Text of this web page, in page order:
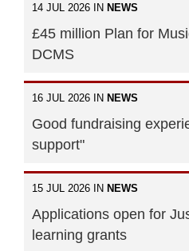
14 JUL 2026 IN NEWS
£45 million Plan for
DCMS
16 JUL 2026 IN NEWS
Good fundraising
support"
15 JUL 2026 IN NEWS
Applications open for
learning grants